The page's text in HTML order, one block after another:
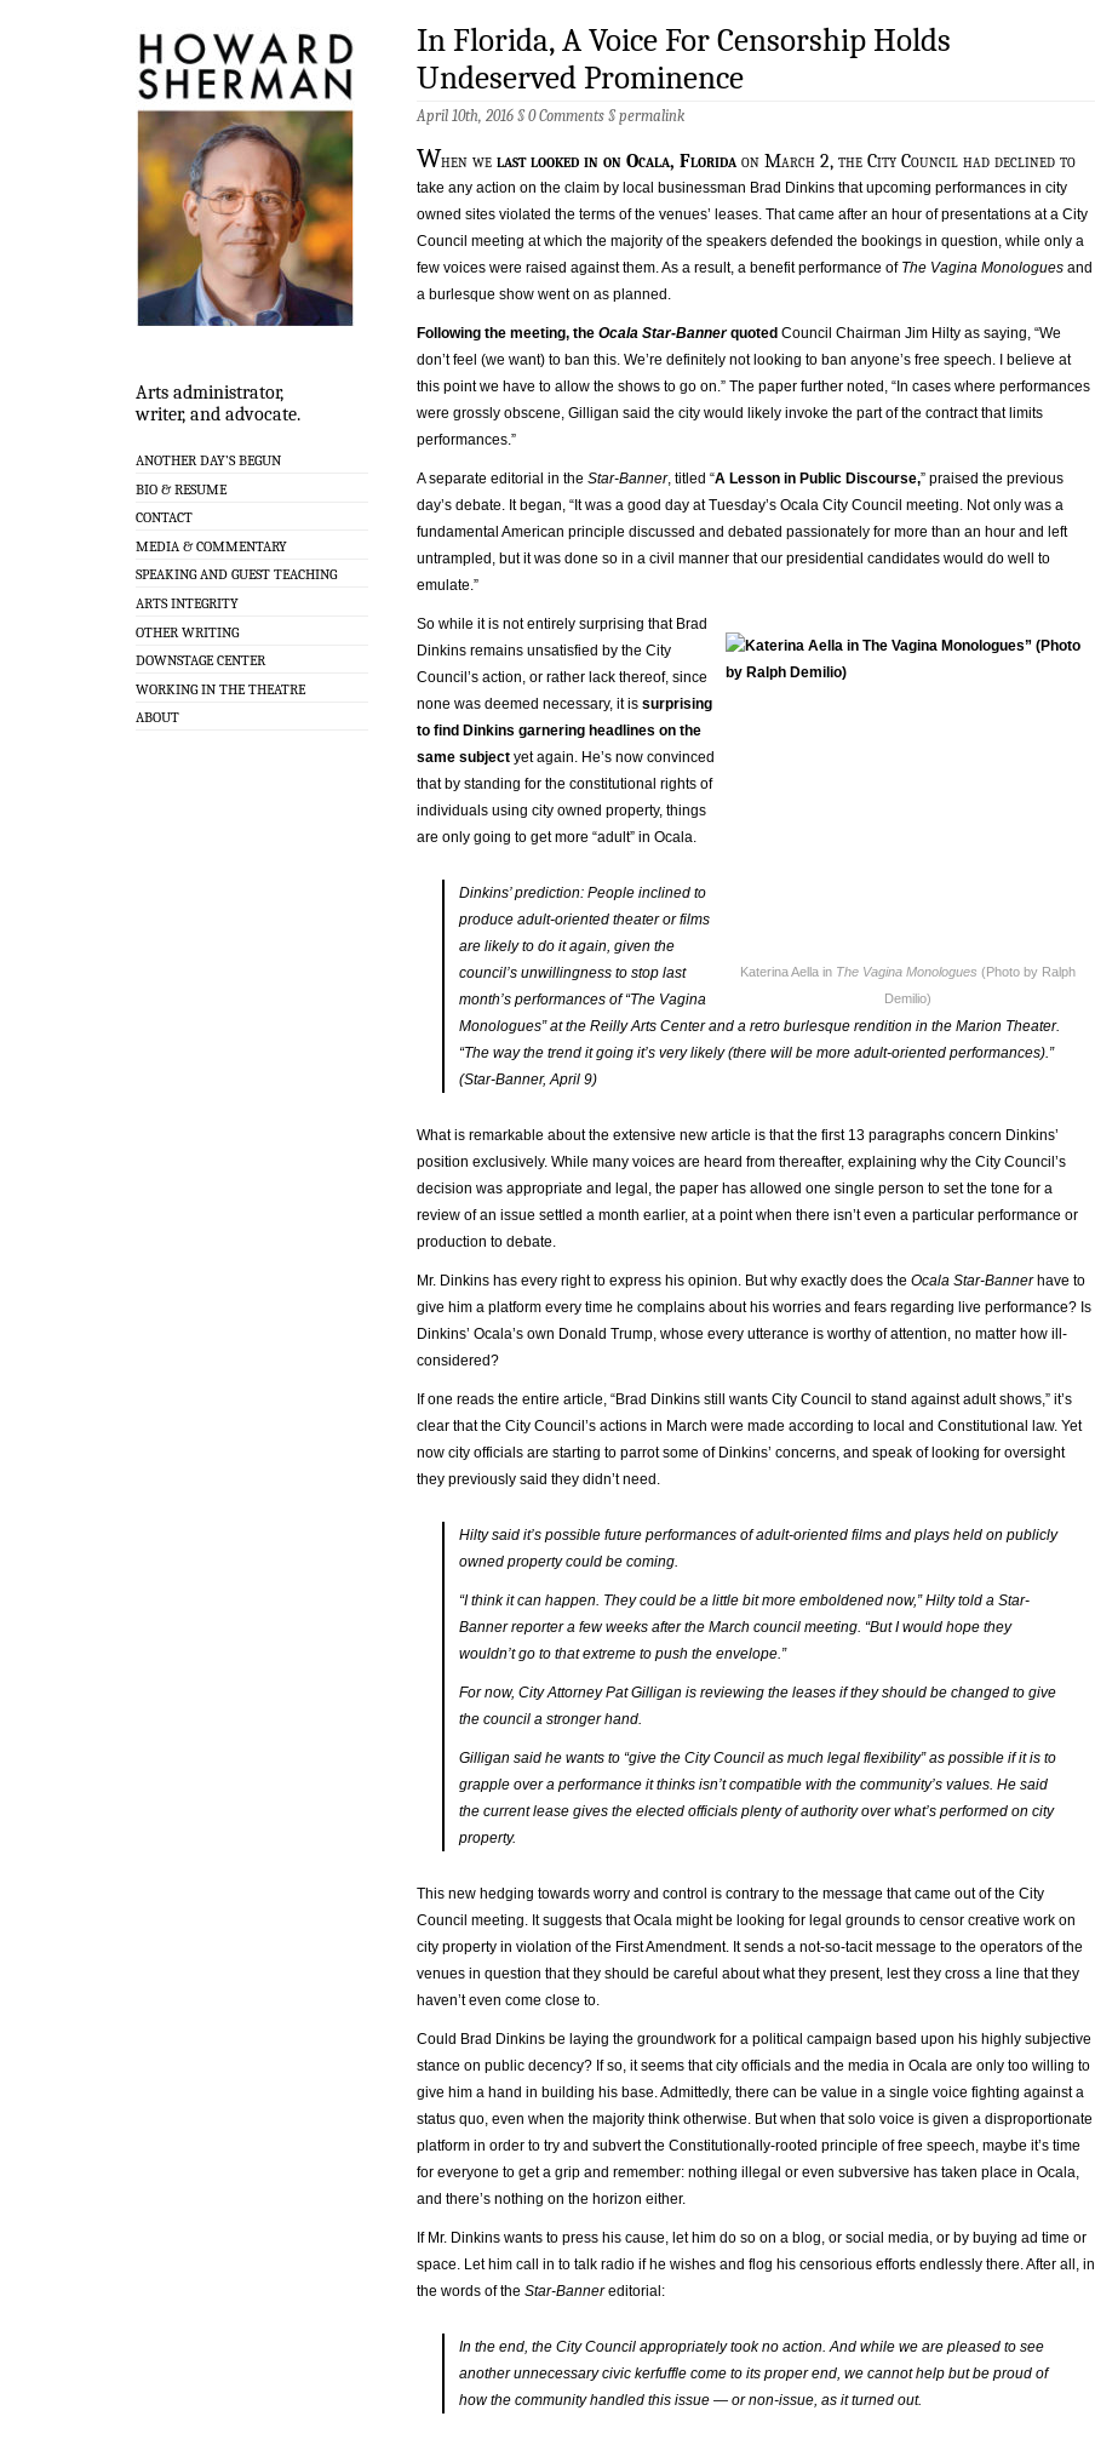
Arts administrator,
writer, and advocate.
ANOTHER DAY’S BEGUN
BIO & RESUME
CONTACT
MEDIA & COMMENTARY
SPEAKING AND GUEST TEACHING
ARTS INTEGRITY
OTHER WRITING
DOWNSTAGE CENTER
WORKING IN THE THEATRE
ABOUT
In Florida, A Voice For Censorship Holds
Undeserved Prominence
April 10th, 2016 §0 Comments §permalink
When we last looked in on Ocala, Floridaon March 2, the City Council had declined to
take any action on the claim by local businessman Brad Dinkins that upcoming performances in city
owned sites violated the terms of the venues’ leases. That came after an hour of presentations at a City
Council meeting at which the majority of the speakers defended the bookings in question, while only a
few voices were raised against them. As a result, a benefit performance of The Vagina Monologues and
a burlesque show went on as planned.
Following the meeting, the Ocala Star-Bannerquoted Council Chairman Jim Hilty as saying, “We
don’t feel (we want) to ban this. We’re definitely not looking to ban anyone’s free speech. I believe at
this point we have to allow the shows to go on.” The paper further noted, “In cases where performances
were grossly obscene, Gilligan said the city would likely invoke the part of the contract that limits
performances.”
A separate editorial in the Star-Banner, titled “A Lesson in Public Discourse,” praised the previous
day’s debate. It began, “It was a good day at Tuesday’s Ocala City Council meeting. Not only was a
fundamental American principle discussed and debated passionately for more than an hour and left
untrampled, but it was done so in a civil manner that our presidential candidates would do well to
emulate.”
Katerina Aella in The Vagina Monologues (Photo by Ralph
Demilio)
So while it is not entirely surprising that Brad
Dinkins remains unsatisfied by the City
Council’s action, or rather lack thereof, since
none was deemed necessary, it is surprising
to find Dinkins garnering headlines on the
same subject yet again. He’s now convinced
that by standing for the constitutional rights of
individuals using city owned property, things
are only going to get more “adult” in Ocala.
Dinkins’ prediction: People inclined to
produce adult-oriented theater or films
are likely to do it again, given the
council’s unwillingness to stop last
month’s performances of “The Vagina
Monologues” at the Reilly Arts Center and a retro burlesque rendition in the Marion Theater.
“The way the trend it going it’s very likely (there will be more adult-oriented performances).”
(Star-Banner, April 9)
What is remarkable about the extensive new article is that the first 13 paragraphs concern Dinkins’
position exclusively. While many voices are heard from thereafter, explaining why the City Council’s
decision was appropriate and legal, the paper has allowed one single person to set the tone for a
review of an issue settled a month earlier, at a point when there isn’t even a particular performance or
production to debate.
Mr. Dinkins has every right to express his opinion. But why exactly does the Ocala Star-Bannerhave to
give him a platform every time he complains about his worries and fears regarding live performance? Is
Dinkins’ Ocala’s own Donald Trump, whose every utterance is worthy of attention, no matter how ill-
considered?
If one reads the entire article, “Brad Dinkins still wants City Council to stand against adult shows,” it’s
clear that the City Council’s actions in March were made according to local and Constitutional law. Yet
now city officials are starting to parrot some of Dinkins’ concerns, and speak of looking for oversight
they previously said they didn’t need.
Hilty said it’s possible future performances of adult-oriented films and plays held on publicly
owned property could be coming.
“I think it can happen. They could be a little bit more emboldened now,” Hilty told a Star-
Banner reporter a few weeks after the March council meeting. “But I would hope they
wouldn’t go to that extreme to push the envelope.”
For now, City Attorney Pat Gilligan is reviewing the leases if they should be changed to give
the council a stronger hand.
Gilligan said he wants to “give the City Council as much legal flexibility” as possible if it is to
grapple over a performance it thinks isn’t compatible with the community’s values. He said
the current lease gives the elected officials plenty of authority over what’s performed on city
property.
This new hedging towards worry and control is contrary to the message that came out of the City
Council meeting. It suggests that Ocala might be looking for legal grounds to censor creative work on
city property in violation of the First Amendment. It sends a not-so-tacit message to the operators of the
venues in question that they should be careful about what they present, lest they cross a line that they
haven’t even come close to.
Could Brad Dinkins be laying the groundwork for a political campaign based upon his highly subjective
stance on public decency? If so, it seems that city officials and the media in Ocala are only too willing to
give him a hand in building his base. Admittedly, there can be value in a single voice fighting against a
status quo, even when the majority think otherwise. But when that solo voice is given a disproportionate
platform in order to try and subvert the Constitutionally-rooted principle of free speech, maybe it’s time
for everyone to get a grip and remember: nothing illegal or even subversive has taken place in Ocala,
and there’s nothing on the horizon either.
If Mr. Dinkins wants to press his cause, let him do so on a blog, or social media, or by buying ad time or
space. Let him call in to talk radio if he wishes and flog his censorious efforts endlessly there. After all, in
the words of the Star-Bannereditorial:
In the end, the City Council appropriately took no action. And while we are pleased to see
another unnecessary civic kerfuffle come to its proper end, we cannot help but be proud of
how the community handled this issue — or non-issue, as it turned out.